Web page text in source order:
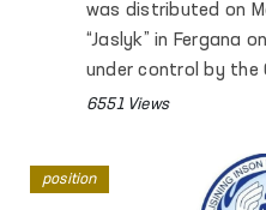
was distributed on
“Jaslyk” in Fergana
under control by the
Kamchieva stated
6551 Views
position